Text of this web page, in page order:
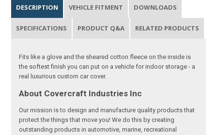
DESCRIPTION VEHICLE FITMENT DOWNLOADS
SPECIFICATIONS PRODUCT Q&A RELATED PRODUCTS
Fits like a glove and the sheared cotton fleece on the inside is
the softest finish you can put on a vehicle for indoor storage - a
real luxurious custom car cover.
About Covercraft Industries Inc
Our mission is to design and manufacture quality products that
protect the things that move you! We do this by creating
outstanding products in automotive, marine, recreational